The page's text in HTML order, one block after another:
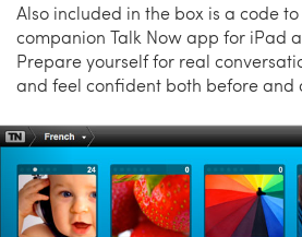
Also included in the box is a code
companion Talk Now app for iPad
Prepare yourself for real
and feel confident both before and
Previous